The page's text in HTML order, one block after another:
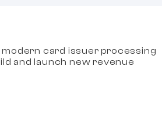
card issuer processing
and launch new revenue